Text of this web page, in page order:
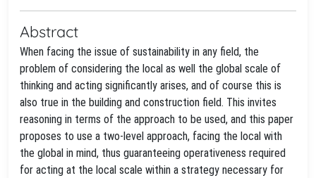
Abstract
When facing the issue of sustainability in any field, the
problem of considering the local as well the global scale of
thinking and acting significantly arises, and of course this is
also true in the building and construction field. This invites
reasoning in terms of the approach to be used, and this paper
proposes to use a two-level approach, facing the local with
the global in mind, thus guaranteeing operativeness required
for acting at the local scale within a strategy necessary for